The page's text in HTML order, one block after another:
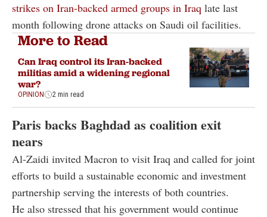
strikes on Iran-backed armed groups in Iraq late last
month following drone attacks on Saudi oil facilities.
More to Read
Can Iraq control its Iran-backed
militias amid a widening regional
war?
OPINION 2 min read
Paris backs Baghdad as coalition exit
nears
Al-Zaidi invited Macron to visit Iraq and called for joint
efforts to build a sustainable economic and investment
partnership serving the interests of both countries.
He also stressed that his government would continue